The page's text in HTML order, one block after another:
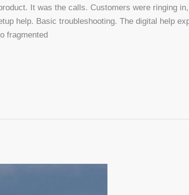
It was the calls. Customers were ringing
help. Basic troubleshooting. The digital help
fragmented